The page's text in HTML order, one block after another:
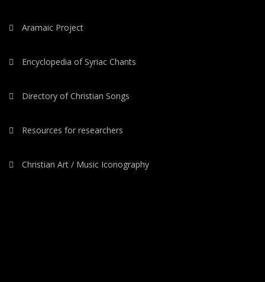
Aramaic Project
Encyclopedia of Syriac Chants
Directory of Christian Songs
Resources for researchers
Christian Art / Music Iconography